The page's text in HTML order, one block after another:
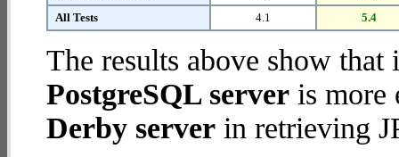
All Tests
4.1 5.4
The results above show
PostgreSQL server is
Derby server in retrieving